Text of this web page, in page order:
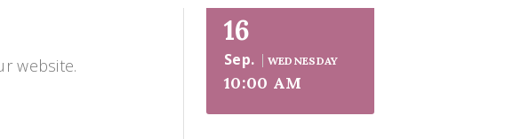
website.
16
Sep. WEDNESDAY
10:00 AM